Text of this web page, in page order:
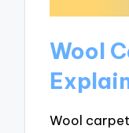
Wool
Wool